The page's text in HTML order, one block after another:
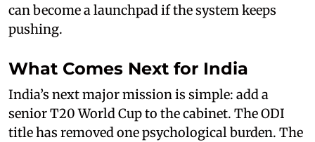
can become a launchpad if the system keeps
pushing.
What Comes Next for India
India’s next major mission is simple: add a
senior T20 World Cup to the cabinet. The ODI
title has removed one psychological burden. The